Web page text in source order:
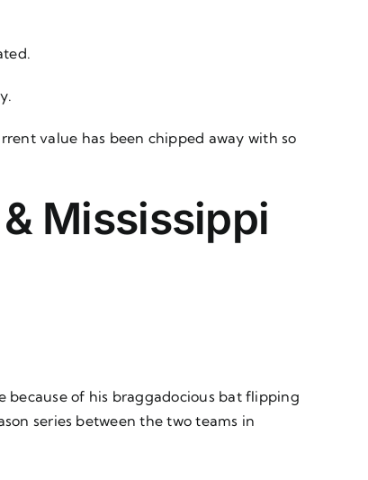
value has been chipped away with so
Mississippi
because of his braggadocious bat flipping
series between the two teams in